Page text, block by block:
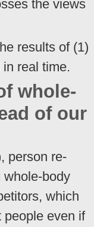
the views
results of (1)
real time.
whole-
of our
person re-
whole-body
which
people even if